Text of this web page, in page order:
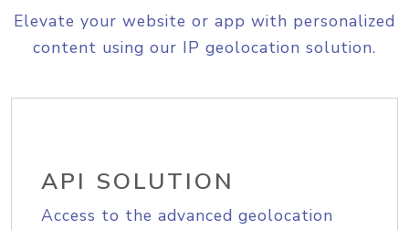
Elevate your website or app with personalized
content using our IP geolocation solution.
API SOLUTION
Access to the advanced geolocation